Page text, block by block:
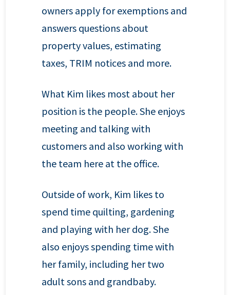
owners apply for exemptions and
answers questions about
property values, estimating
taxes, TRIM notices and more.
What Kim likes most about her
position is the people. She enjoys
meeting and talking with
customers and also working with
the team here at the office.
Outside of work, Kim likes to
spend time quilting, gardening
and playing with her dog. She
also enjoys spending time with
her family, including her two
adult sons and grandbaby.